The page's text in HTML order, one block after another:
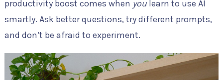
productivity boost comes when youlearn to use AI
smartly. Ask better questions, try different prompts,
and don’t be afraid to experiment.